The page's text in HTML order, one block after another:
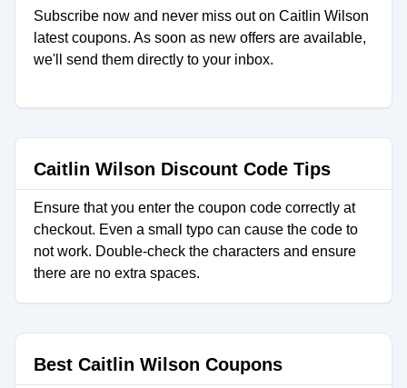
Subscribe now and never miss out on Caitlin Wilson
latest coupons. As soon as new offers are available,
we'll send them directly to your inbox.
Caitlin Wilson Discount Code Tips
Ensure that you enter the coupon code correctly at
checkout. Even a small typo can cause the code to
not work. Double-check the characters and ensure
there are no extra spaces.
Best Caitlin Wilson Coupons